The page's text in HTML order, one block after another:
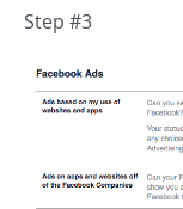
Step #3